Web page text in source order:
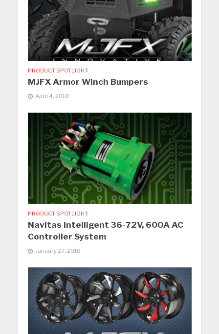
PRODUCT SPOTLIGHT
MJFX Armor Winch Bumpers
April 4, 2018
PRODUCT SPOTLIGHT
Navitas Intelligent 36-72V, 600A AC
Controller System
January 27, 2018